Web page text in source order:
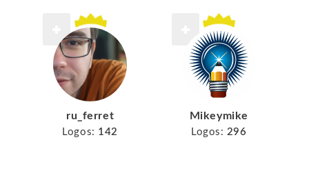
ru_ferret
Logos: 142
Mikeymike
Logos: 296